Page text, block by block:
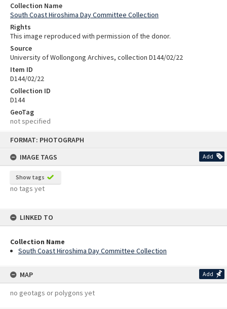
FORMAT: PHOTOGRAPH
IMAGE TAGS
Add
Show tags
no tags yet
LINKED TO
Collection Name
South Coast Hiroshima Day Committee Collection
MAP Add
no geotags or polygons yet
Collection Name
South Coast Hiroshima Day Committee Collection
Rights
This image reproduced with permission of the donor.
Source
University of Wollongong Archives, collection D144/02/22
Item ID
D144/02/22
Collection ID
D144
GeoTag
not specified